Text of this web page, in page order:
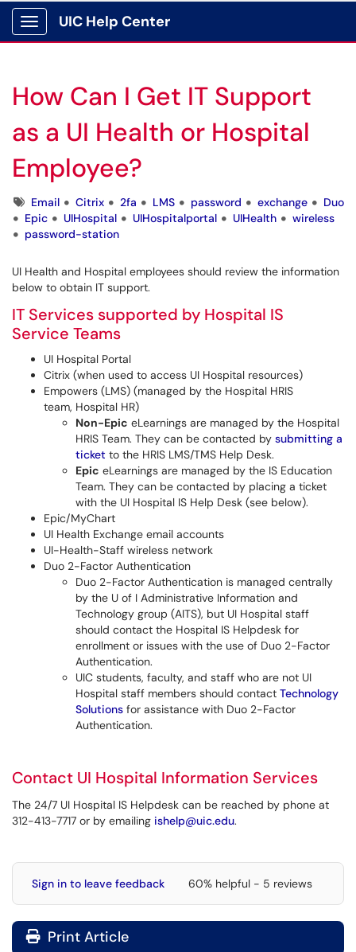
Show Applications Menu
UIC Help Center
How Can I Get IT Support
as a UI Health or Hospital
Employee?
TagsEmail Citrix 2fa LMS password exchange
Duo
Epic
UIHospital UIHospitalportal UIHealth
wireless
password-station
UI Health and Hospital employees should review the information
below to obtain IT support.
IT Services supported by Hospital IS
Service Teams
UI Hospital Portal
Citrix (when used to access UI Hospital resources)
Empowers (LMS) (managed by the Hospital HRIS
team, Hospital HR)
Non-Epic eLearnings are managed by the Hospital
HRIS Team. They can be contacted by submitting a
ticket to the HRIS LMS/TMS Help Desk.
Epic eLearnings are managed by the IS Education
Team. They can be contacted by placing a ticket
with the UI Hospital IS Help Desk (see below).
Epic/MyChart
UI Health Exchange email accounts
UI-Health-Staff wireless network
Duo 2-Factor Authentication
Duo 2-Factor Authentication is managed centrally
by the U of I Administrative Information and
Technology group (AITS), but UI Hospital staff
should contact the Hospital IS Helpdesk for
enrollment or issues with the use of Duo 2-Factor
Authentication.
UIC students, faculty, and staff who are not UI
Hospital staff members should contact Technology
Solutions for assistance with Duo 2-Factor
Authentication.
Contact UI Hospital Information Services
The 24/7 UI Hospital IS Helpdesk can be reached by phone at
312-413-7717 or by emailing ishelp@uic.edu.
Sign in to leave feedback 60% helpful - 5 reviews
Print Article